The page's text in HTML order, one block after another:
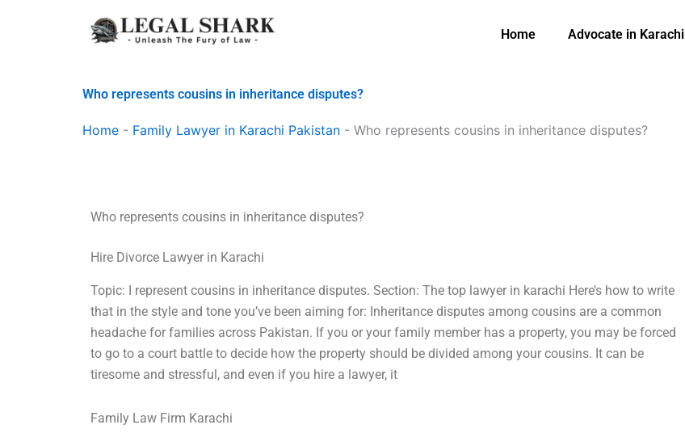
Home Advocate in Karachi
Who represents cousins in inheritance disputes?
Home - Family Lawyer in Karachi Pakistan - Who represents cousins in inheritance disputes?
Who represents cousins in inheritance disputes?
Hire Divorce Lawyer in Karachi
Topic: I represent cousins in inheritance disputes. Section: The top lawyer in karachi Here’s how to write
that in the style and tone you’ve been aiming for: Inheritance disputes among cousins are a common
headache for families across Pakistan. If you or your family member has a property, you may be forced
to go to a court battle to decide how the property should be divided among your cousins. It can be
tiresome and stressful, and even if you hire a lawyer, it
Family Law Firm Karachi